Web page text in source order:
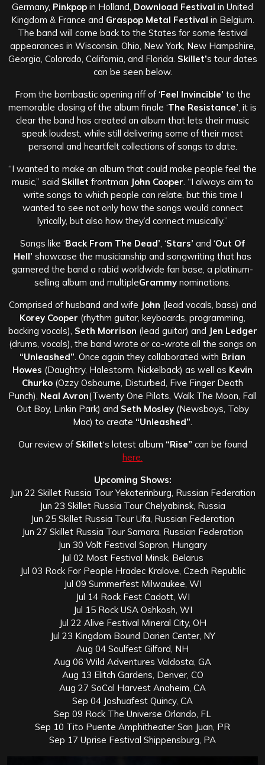
Germany, Pinkpop in Holland, Download Festival in United
Kingdom & France and Graspop Metal Festival in Belgium.
The band will come back to the States for some festival
appearances in Wisconsin, Ohio, New York, New Hampshire,
Georgia, Colorado, California, and Florida. Skillet’s tour dates
can be seen below.
From the bombastic opening riff of ‘Feel Invincible’ to the
memorable closing of the album finale ‘The Resistance’ , it is
clear the band has created an album that lets their music
speak loudest, while still delivering some of their most
personal and heartfelt collections of songs to date.
“I wanted to make an album that could make people feel the
music,” said Skillet frontman John Cooper . “I always aim to
write songs to which people can relate, but this time I
wanted to see not only how the songs would connect
lyrically, but also how they’d connect musically.”
Songs like ‘Back From The Dead’ , ‘Stars’ and ‘Out Of
Hell’ showcase the musicianship and songwriting that has
garnered the band a rabid worldwide fan base, a platinum-
selling album and multipleGrammy nominations.
Comprised of husband and wife John (lead vocals, bass) and
Korey Cooper (rhythm guitar, keyboards, programming,
backing vocals), Seth Morrison (lead guitar) and Jen Ledger
(drums, vocals), the band wrote or co-wrote all the songs on
“Unleashed” . Once again they collaborated with Brian
Howes (Daughtry, Halestorm, Nickelback) as well as Kevin
Churko (Ozzy Osbourne, Disturbed, Five Finger Death
Punch), Neal Avron(Twenty One Pilots, Walk The Moon, Fall
Out Boy, Linkin Park) and Seth Mosley(Newsboys, Toby
Mac) to create “Unleashed”
Our review of Skillet‘s latest album “Rise” can be found
here.
Upcoming Shows:
Jun 22 Skillet Russia Tour Yekaterinburg, Russian Federation
Jun 23 Skillet Russia Tour Chelyabinsk, Russia
Jun 25 Skillet Russia Tour Ufa, Russian Federation
Jun 27 Skillet Russia Tour Samara, Russian Federation
Jun 30 Volt Festival Sopron, Hungary
Jul 02 Most Festival Minsk, Belarus
Jul 03 Rock For People Hradec Kralove, Czech Republic
Jul 09 Summerfest Milwaukee, WI
Jul 14 Rock Fest Cadott, WI
Jul 15 Rock USA Oshkosh, WI
Jul 22 Alive Festival Mineral City, OH
Jul 23 Kingdom Bound Darien Center, NY
Aug 04 Soulfest Gilford, NH
Aug 06 Wild Adventures Valdosta, GA
Aug 13 Elitch Gardens, Denver, CO
Aug 27 SoCal Harvest Anaheim, CA
Sep 04 Joshuafest Quincy, CA
Sep 09 Rock The Universe Orlando, FL
Sep 10 Tito Puente Amphitheater San Juan, PR
Sep 17 Uprise Festival Shippensburg, PA